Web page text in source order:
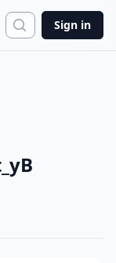
Search
Sign in